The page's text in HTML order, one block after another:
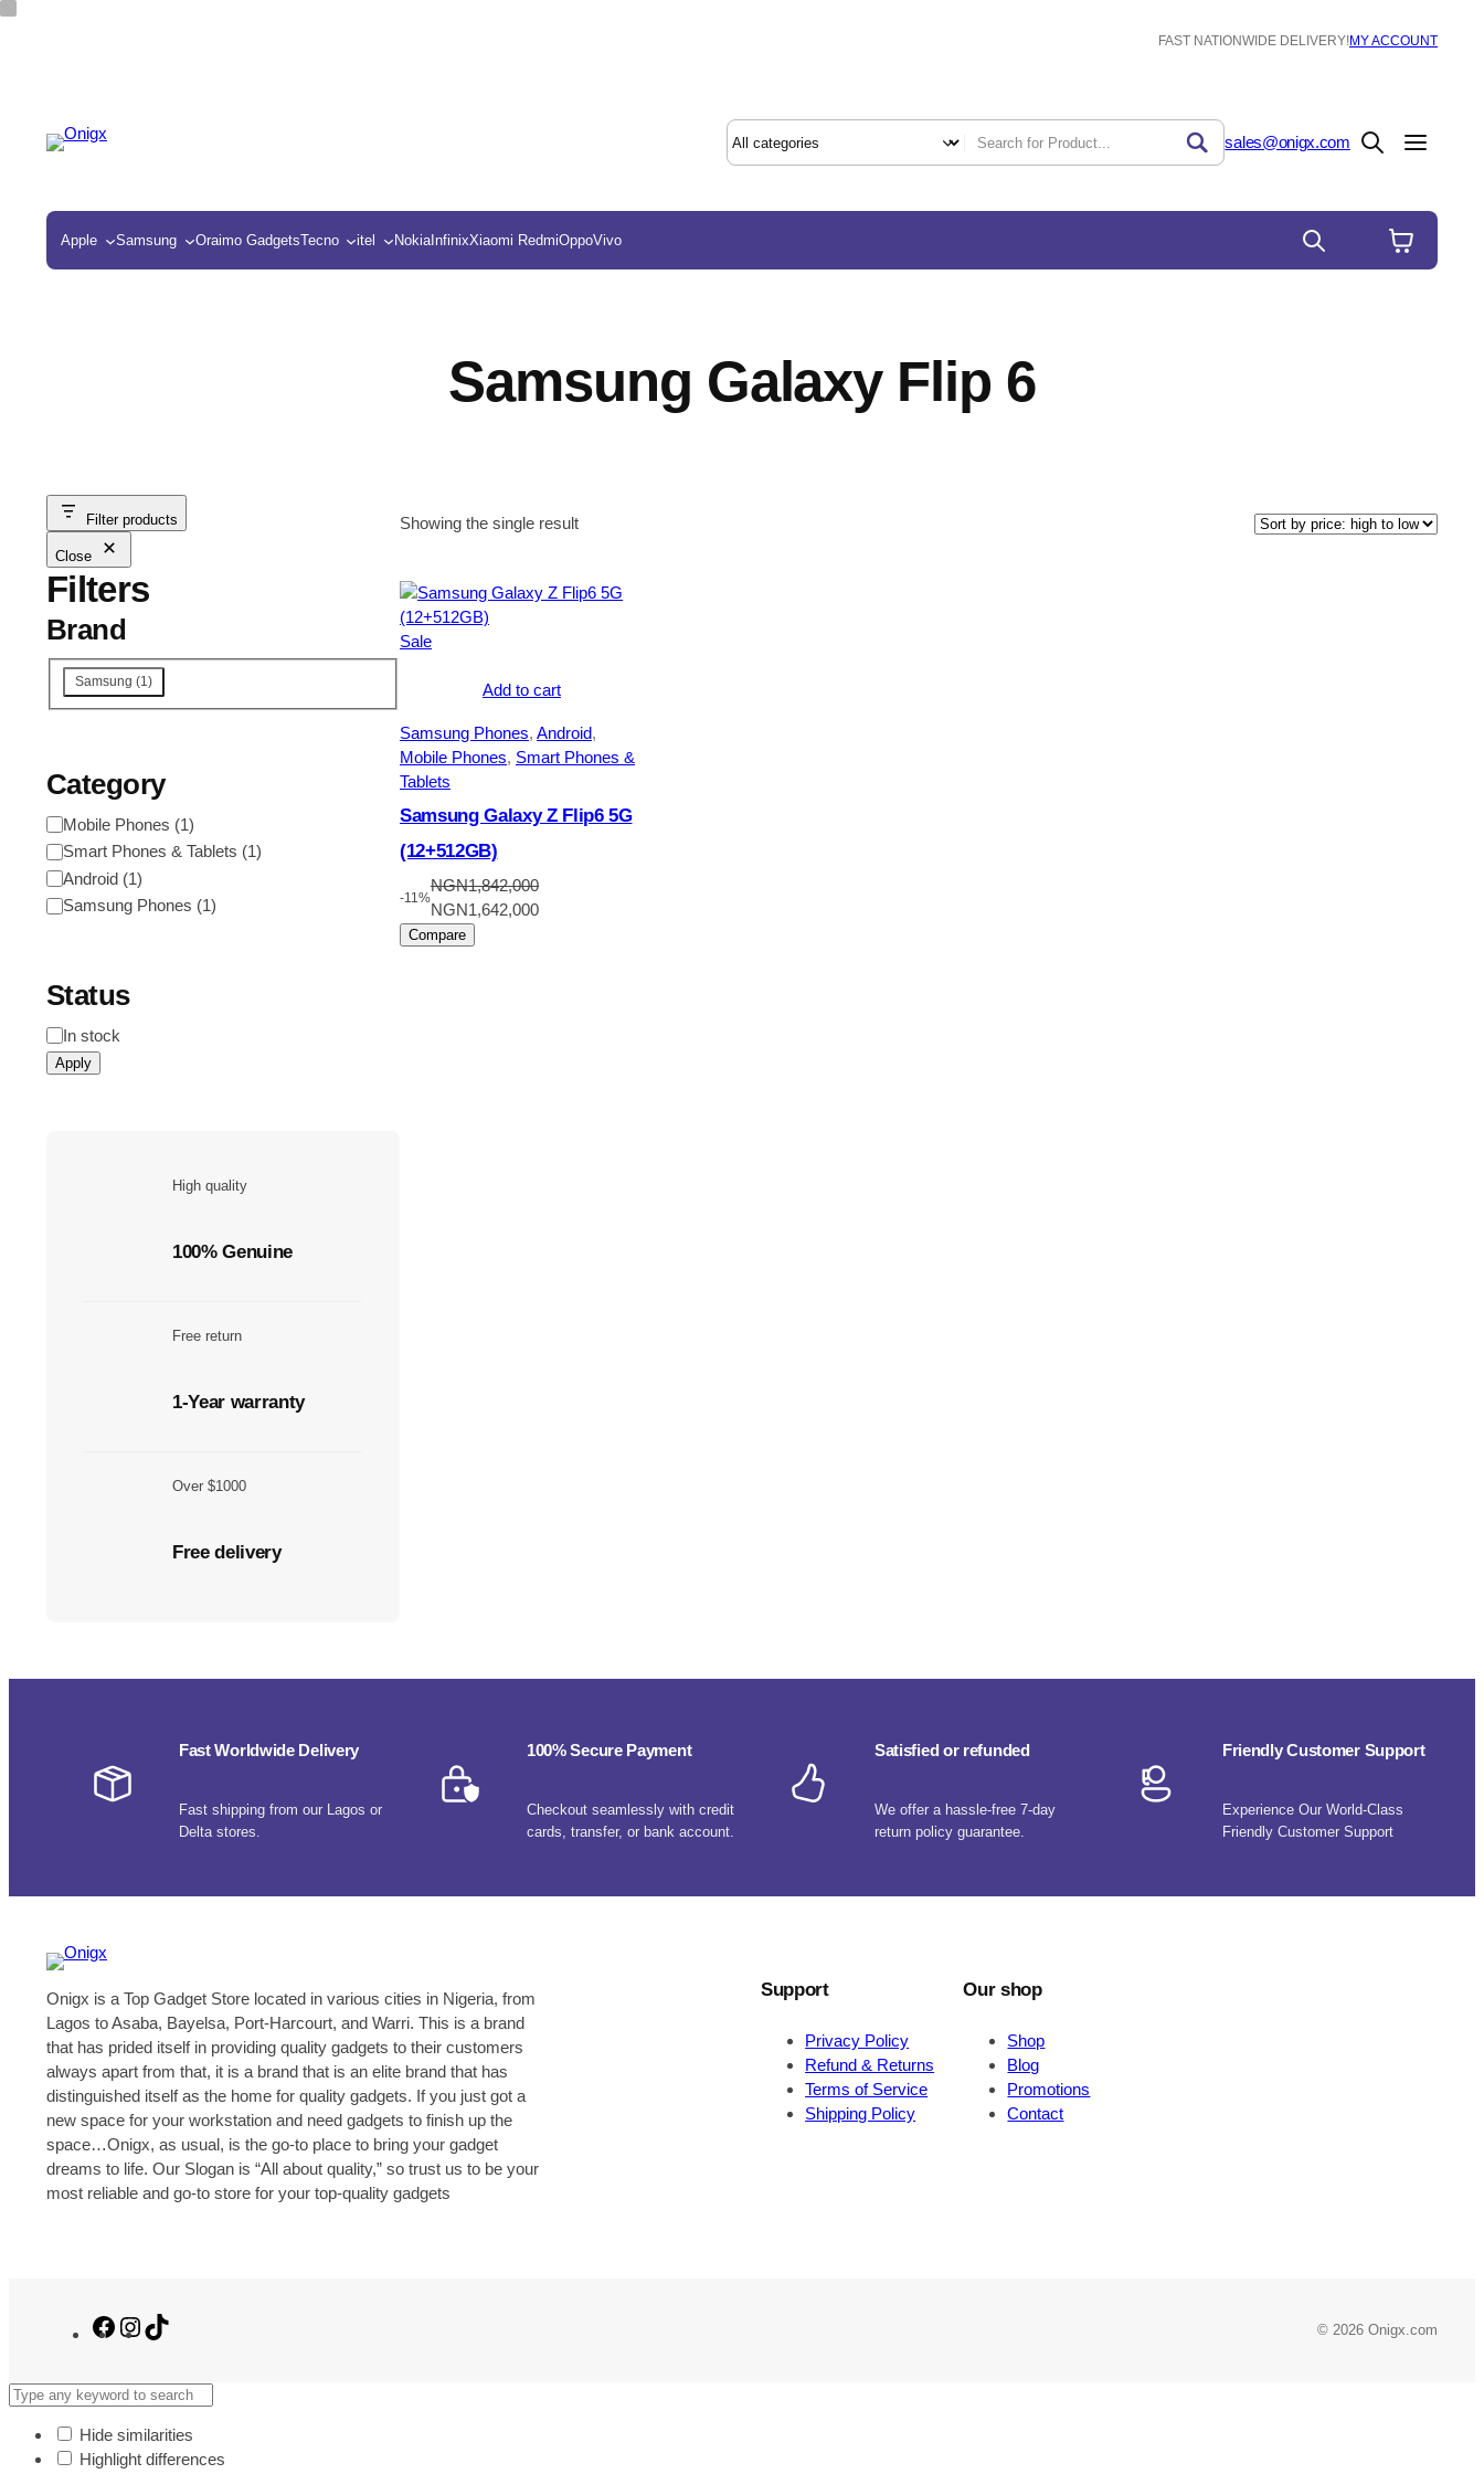
FAST NATIONWIDE DELIVERY!MY ACCOUNT
sales@onigx.com
Apple Samsung Oraimo GadgetsTecno itel Nokia InfinixXiaomi RedmiOppoVivo
Samsung Galaxy Flip 6
Filter products
Close
Filters
Brand
Brand
Samsung(1)
Category
Category
Mobile Phones (1)
Smart Phones & Tablets (1)
Android (1)
Samsung Phones (1)
Status
Status
In stock
Apply
Showing the single result
SaleProduct
Add to cart
Samsung Phones, Android
Mobile Phones, Smart Phones &
Tablets
Samsung Galaxy Z Flip6 5G
(12+512GB)
-11%
NGN1,842,000
Original
price
NGN1,642,000Current
Compare
High quality
100% Genuine
Free return
1-Year warranty
Over $1000
Free delivery
Fast Worldwide Delivery
Fast shipping from our Lagos or
Delta stores.
100% Secure Payment
Checkout seamlessly with credit
cards, transfer, or bank account.
Satisfied or refunded
We offer a hassle-free 7-day
return policy guarantee.
Friendly Customer Support
Experience Our World-Class
Friendly Customer Support
Onigx is a Top Gadget Store located in various cities in Nigeria, from
Lagos to Asaba, Bayelsa, Port-Harcourt, and Warri. This is a brand
that has prided itself in providing quality gadgets to their customers
always apart from that, it is a brand that is an elite brand that has
distinguished itself as the home for quality gadgets. If you just got a
new space for your workstation and need gadgets to finish up the
space…Onigx, as usual, is the go-to place to bring your gadget
dreams to life. Our Slogan is “All about quality,” so trust us to be your
most reliable and go-to store for your top-quality gadgets
Support
Privacy Policy
Refund & Returns
Terms of Service
Shipping Policy
Our shop
Shop
Blog
Promotions
Contact
Facebook
Instagram © 2026 Onigx.com
Hide similarities
Highlight differences